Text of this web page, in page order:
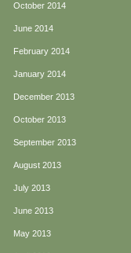
October 2014
June 2014
February 2014
January 2014
December 2013
October 2013
September 2013
August 2013
July 2013
June 2013
May 2013